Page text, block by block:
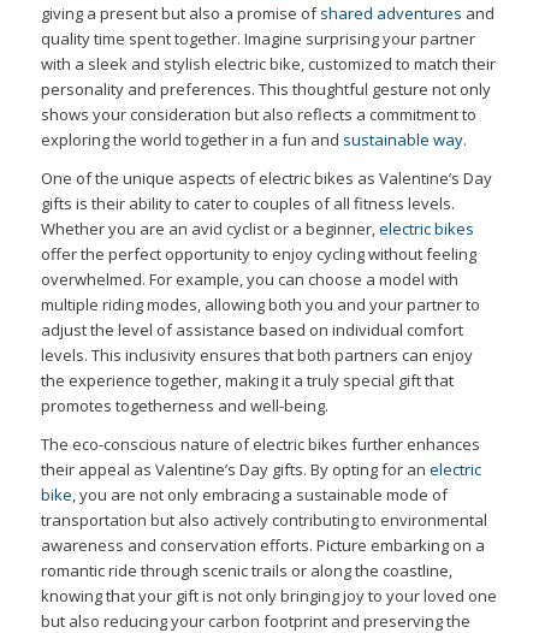
giving a present but also a promise ofshared adventures and
quality time spent together. Imagine surprising your partner
with a sleek and stylish electric bike, customized to match their
personality and preferences. This thoughtful gesture not only
shows your consideration but also reflects a commitment to
exploring the world together in a fun and sustainable way.
One of the unique aspects of electric bikes as Valentine’s Day
gifts is their ability to cater to couples of all fitness levels.
Whether you are an avid cyclist or a beginner,electric bikes
offer the perfect opportunity to enjoy cycling without feeling
overwhelmed. For example, you can choose a model with
multiple riding modes, allowing both you and your partner to
adjust the level of assistance based on individual comfort
levels. This inclusivity ensures that both partners can enjoy
the experience together, making it a truly special gift that
promotes togetherness and well-being.
The eco-conscious nature of electric bikes further enhances
their appeal as Valentine’s Day gifts. By opting for an electric
bike, you are not only embracing a sustainable mode of
transportation but also actively contributing to environmental
awareness and conservation efforts. Picture embarking on a
romantic ride through scenic trails or along the coastline,
knowing that your gift is not only bringing joy to your loved one
but also reducing your carbon footprint and preserving the